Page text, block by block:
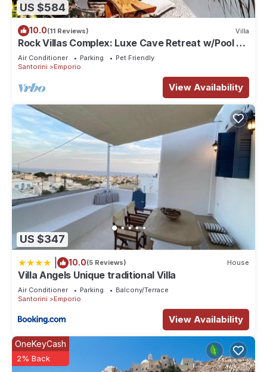
US $584
10.0(11 Reviews) Villa
Rock Villas Complex: Luxe Cave Retreat w/Pool &
Jacuzzi
Air Conditioner Parking
Pet Friendly
Santorini
Emporio
View Availability
US $347
10.0(5 Reviews) House
Villa Angels Unique traditional Villa
Air Conditioner Parking
Balcony/Terrace
Santorini
Emporio
View Availability
OneKeyCash
2% Back